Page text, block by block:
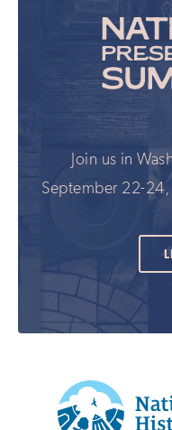
Join us in
September 22-